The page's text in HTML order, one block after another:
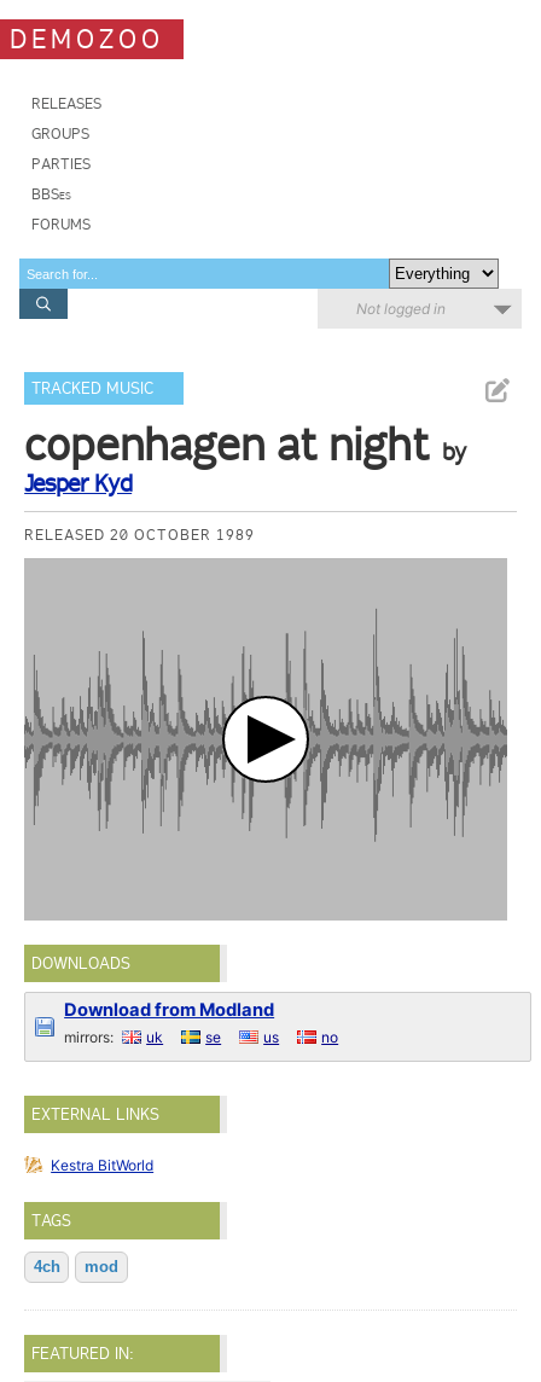
DEMOZOO
RELEASES
GROUPS
PARTIES
BBSes
FORUMS
Not logged in
TRACKED MUSIC
copenhagen at night by
Jesper Kyd
RELEASED 20 OCTOBER 1989
DOWNLOADS
Download from Modland
mirrors: uk se us no
EXTERNAL LINKS
Kestra BitWorld
TAGS
4ch mod
FEATURED IN: